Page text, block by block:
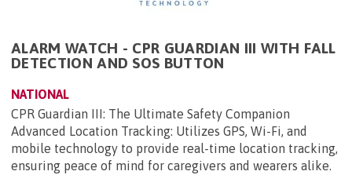
ALARM WATCH - CPR GUARDIAN III WITH FALL
DETECTION AND SOS BUTTON
NATIONAL
CPR Guardian III: The Ultimate Safety Companion
Advanced Location Tracking: Utilizes GPS, Wi-Fi, and
mobile technology to provide real-time location tracking,
ensuring peace of mind for caregivers and wearers alike.